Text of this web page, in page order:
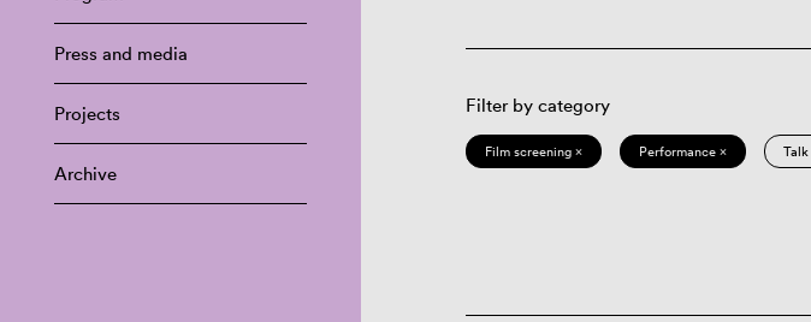
Press and media
Projects
Archive
Filter by category
Film screening × Performance × Talk